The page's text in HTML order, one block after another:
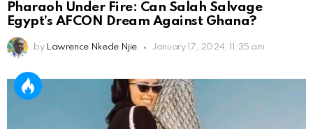
Pharaoh Under Fire: Can Salah Salvage
Egypt’s AFCON Dream Against Ghana?
by Lawrence Nkede Njie January 17, 2024, 11:35 am